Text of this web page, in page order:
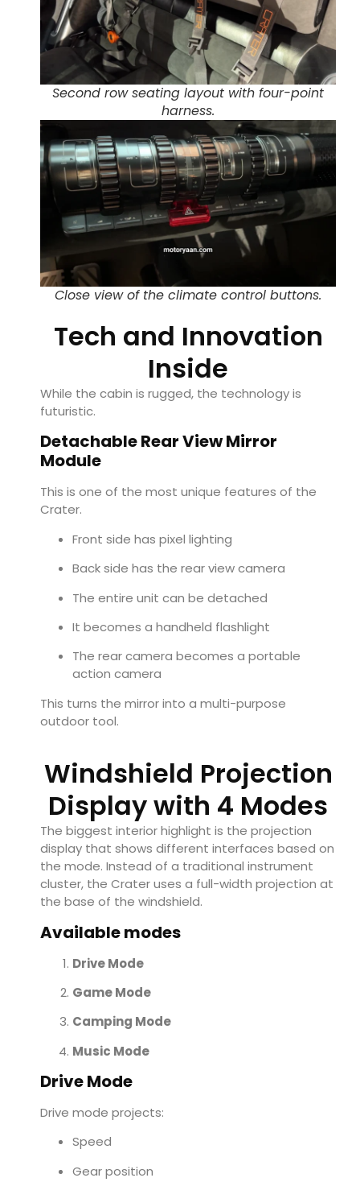
Second row seating layout with four-point
harness.
Close view of the climate control buttons.
Tech and Innovation
Inside
While the cabin is rugged, the technology is
futuristic.
Detachable Rear View Mirror
Module
This is one of the most unique features of the
Crater.
Front side has pixel lighting
Back side has the rear view camera
The entire unit can be detached
It becomes a handheld flashlight
The rear camera becomes a portable
action camera
This turns the mirror into a multi-purpose
outdoor tool.
Windshield Projection
Display with 4 Modes
The biggest interior highlight is the projection
display that shows different interfaces based on
the mode. Instead of a traditional instrument
cluster, the Crater uses a full-width projection at
the base of the windshield.
Available modes
Drive Mode
Game Mode
Camping Mode
Music Mode
Drive Mode
Drive mode projects:
Speed
Gear position